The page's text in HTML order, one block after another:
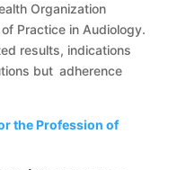
Organization
Practice in Audiology.
results, indications
but adherence
the Profession of